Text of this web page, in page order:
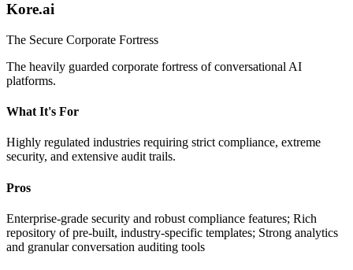
Kore.ai
The Secure Corporate Fortress
The heavily guarded corporate fortress of conversational AI
platforms.
What It's For
Highly regulated industries requiring strict compliance, extreme
security, and extensive audit trails.
Pros
Enterprise-grade security and robust compliance features; Rich
repository of pre-built, industry-specific templates; Strong analytics
and granular conversation auditing tools